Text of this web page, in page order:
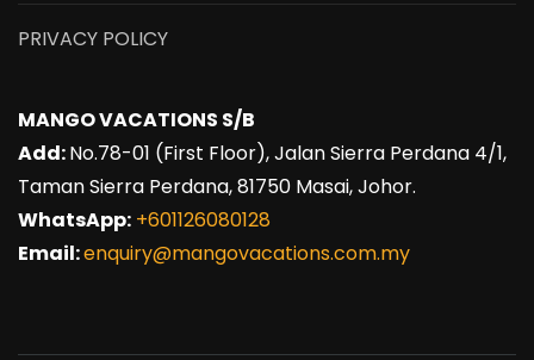
PRIVACY POLICY
MANGO VACATIONS S/B
Add:No.78-01 (First Floor), Jalan Sierra Perdana 4/1,
Taman Sierra Perdana, 81750 Masai, Johor.
WhatsApp: +601126080128
Email:enquiry@mangovacations.com.my